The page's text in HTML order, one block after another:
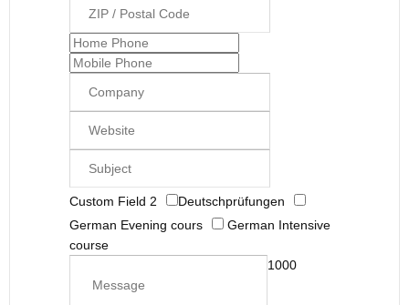
Custom Field 2
Deutschprüfungen
German Evening cours
German Intensive
course
1000